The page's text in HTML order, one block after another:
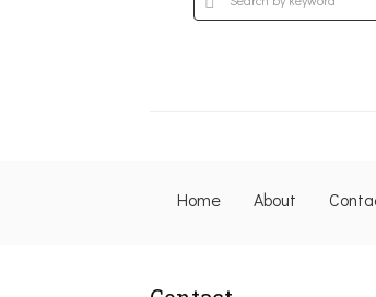
Home About